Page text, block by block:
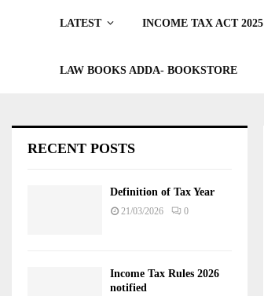
LATEST INCOME TAX ACT 2025
LAW BOOKS ADDA- BOOKSTORE
RECENT POSTS
Definition of Tax Year
21/03/2026 0
Income Tax Rules 2026
notified